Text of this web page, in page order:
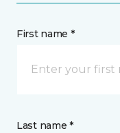
First name *
Last name *